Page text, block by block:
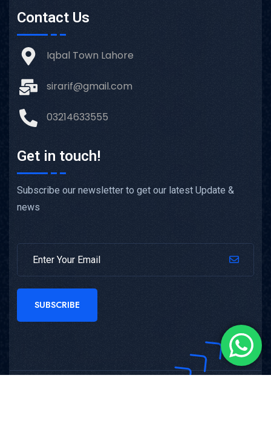
Contact Us
Iqbal Town Lahore
sirarif@gmail.com
03214633555
Get in touch!
Subscribe our newsletter to get our latest Update &
news
SUBSCRIBE